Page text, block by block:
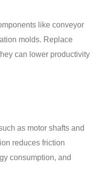
like conveyor
molds. Replace
can lower productivity
as motor shafts and
reduces friction
consumption, and